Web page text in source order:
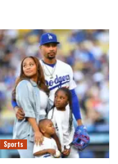
Sports